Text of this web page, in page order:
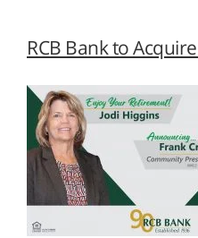
RCB Bank to